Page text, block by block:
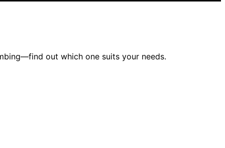
out which one suits your needs.